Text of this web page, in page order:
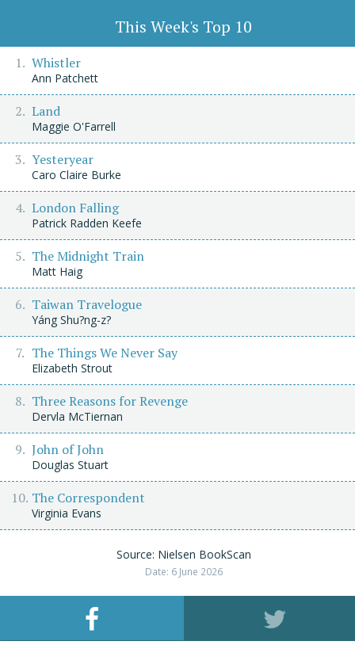
This Week's Top 10
Whistler
Ann Patchett
Land
Maggie O'Farrell
Yesteryear
Caro Claire Burke
London Falling
Patrick Radden Keefe
The Midnight Train
Matt Haig
Taiwan Travelogue
Yáng Shu?ng-z?
The Things We Never Say
Elizabeth Strout
Three Reasons for Revenge
Dervla McTiernan
John of John
Douglas Stuart
The Correspondent
Virginia Evans
Source: Nielsen BookScan
Date: 6 June 2026